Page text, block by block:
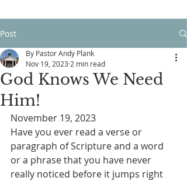
Post
God Knows We Need
Him!
By Pastor Andy Plank
Nov 19, 2023 2 min read
November 19, 2023
Have you ever read a verse or
paragraph of Scripture and a word
or a phrase that you have never
really noticed before it jumps right